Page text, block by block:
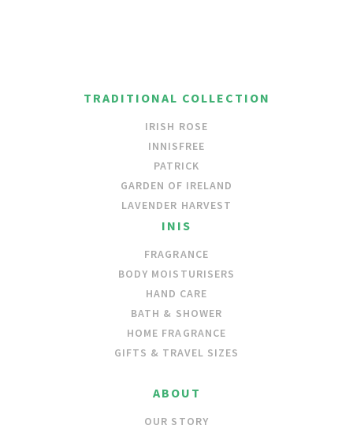
TRADITIONAL COLLECTION
IRISH ROSE
INNISFREE
PATRICK
GARDEN OF IRELAND
LAVENDER HARVEST
INIS
FRAGRANCE
BODY MOISTURISERS
HAND CARE
BATH & SHOWER
HOME FRAGRANCE
GIFTS & TRAVEL SIZES
ABOUT
OUR STORY